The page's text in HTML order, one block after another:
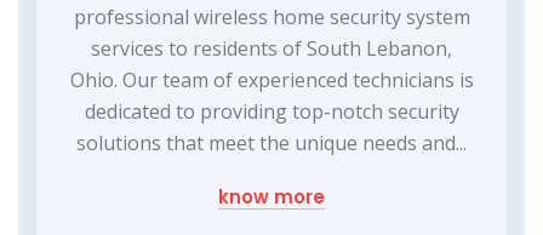
professional wireless home security system
services to residents of South Lebanon,
Ohio. Our team of experienced technicians is
dedicated to providing top-notch security
solutions that meet the unique needs and...
know more